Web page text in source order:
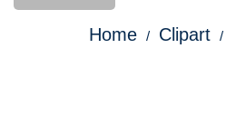
Home Clipart